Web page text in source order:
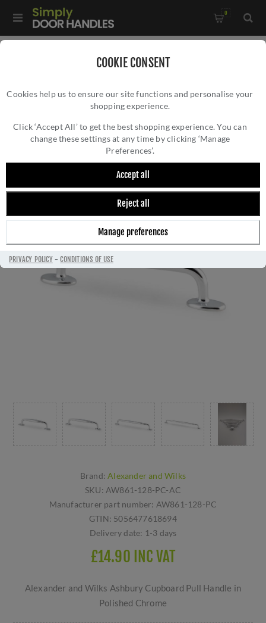
COOKIE CONSENT
Cookies help us to ensure our site functions and personalise your
shopping experience.
Click ‘Accept All’ to get the best shopping experience. You can
change these settings at any time by clicking ‘Manage
Preferences’.
Accept all
Reject all
Manage preferences
PRIVACY POLICY-CONDITIONS OF USE
0
Ashbury Cupboard Pull Handle - Polished Chrome - AW861-
ASHBURY CUPBOARD PULL HANDLE -
POLISHED CHROME - AW861-PC
Brand: Alexander and Wilks
SKU: AW861-128-PC-AC
Manufacturer part number: AW861-128-PC
GTIN: 5056477618694
Delivery date: 1-3 days
£14.90 INC VAT
Alexander and Wilks Ashbury Cupboard Pull Handle in
Polished Chrome